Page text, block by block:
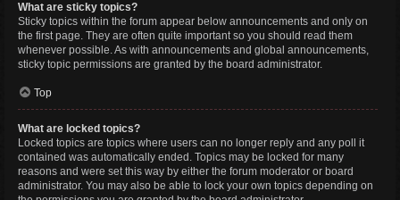
What are sticky topics?
Sticky topics within the forum appear below announcements and only on
the first page. They are often quite important so you should read them
whenever possible. As with announcements and global announcements,
sticky topic permissions are granted by the board administrator.
Top
What are locked topics?
Locked topics are topics where users can no longer reply and any poll it
contained was automatically ended. Topics may be locked for many
reasons and were set this way by either the forum moderator or board
administrator. You may also be able to lock your own topics depending on